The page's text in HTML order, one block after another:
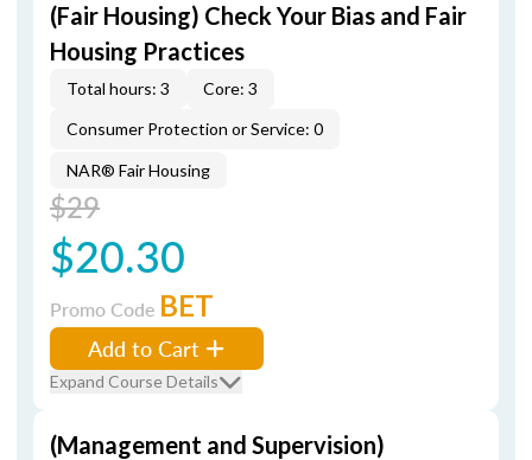
(Fair Housing) Check Your Bias and Fair
Housing Practices
Total hours: 3
Core: 3
Consumer Protection or Service: 0
NAR® Fair Housing
$29
$20.30
Promo Code BET
Add to Cart
Expand Course Details
(Management and Supervision)